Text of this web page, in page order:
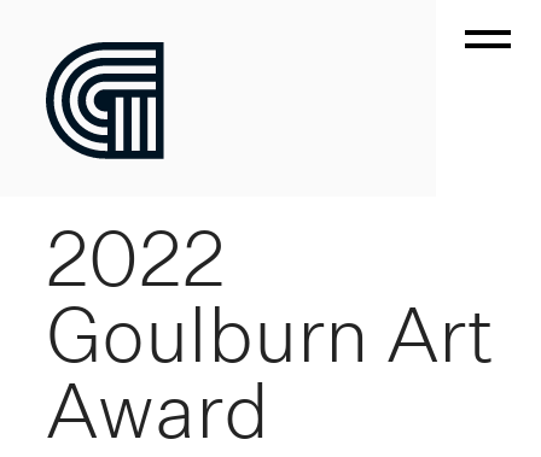
2022
Goulburn Art
Award